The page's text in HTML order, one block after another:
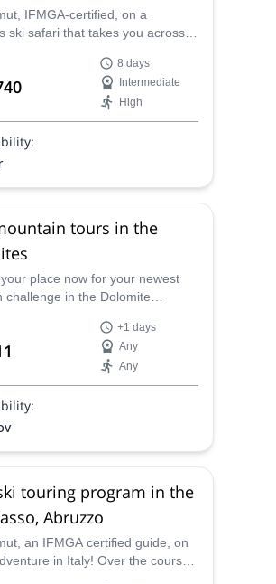
IFMGA-certified, on a
ski safari that takes you across
di Siusi to Cortina D’Ampezzo.
8 days
Intermediate
High
tours in the
place now for your newest
challenge in the Dolomite
for an unforgettable experience.
+1 days
Any
Any
touring program in the
Abruzzo
an IFMGA certified guide, on
in Italy! Over the course